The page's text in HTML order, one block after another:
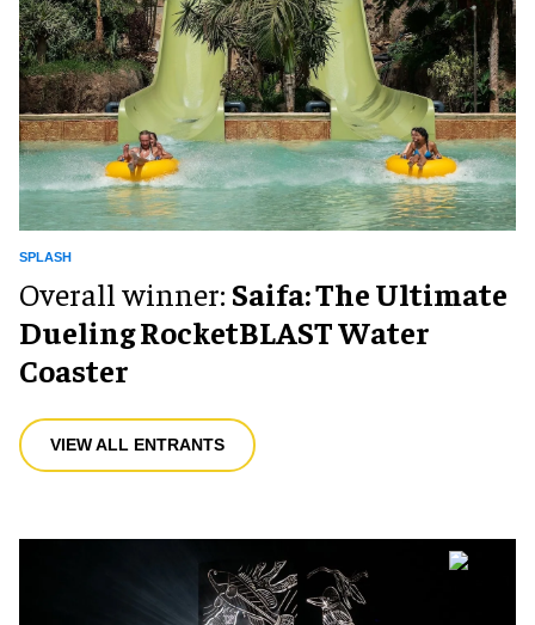
SPLASH
Overall winner: Saifa: The Ultimate
Dueling RocketBLAST Water
Coaster
VIEW ALL ENTRANTS